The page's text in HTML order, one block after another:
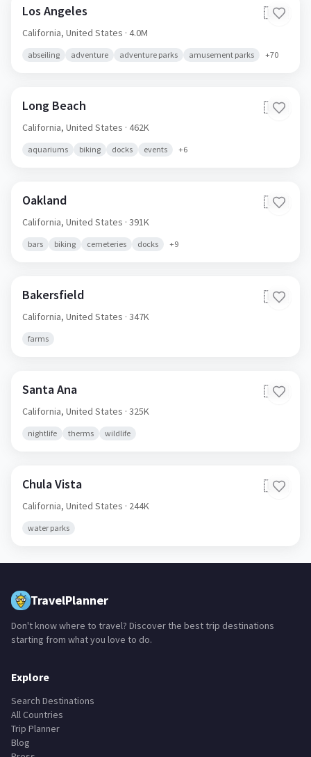
Los Angeles 🇺🇸
California, United States · 4.0M
abseiling adventure adventure parks amusement parks +70
Long Beach 🇺🇸
California, United States · 462K
aquariums biking docks events +6
Oakland 🇺🇸
California, United States · 391K
bars biking cemeteries docks +9
Bakersfield 🇺🇸
California, United States · 347K
farms
Santa Ana 🇺🇸
California, United States · 325K
nightlife therms wildlife
Chula Vista 🇺🇸
California, United States · 244K
water parks
TravelPlanner
Don't know where to travel? Discover the best trip destinations
starting from what you love to do.
Explore
Search Destinations
All Countries
Trip Planner
Blog